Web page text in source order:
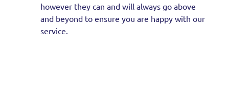
however they can and will always go above
and beyond to ensure you are happy with our
service.